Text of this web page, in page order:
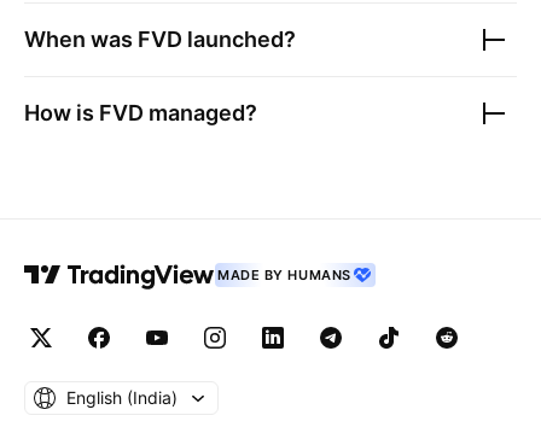
When was FVD launched?
How is FVD managed?
MADE BY HUMANS
English ‎(India)‎